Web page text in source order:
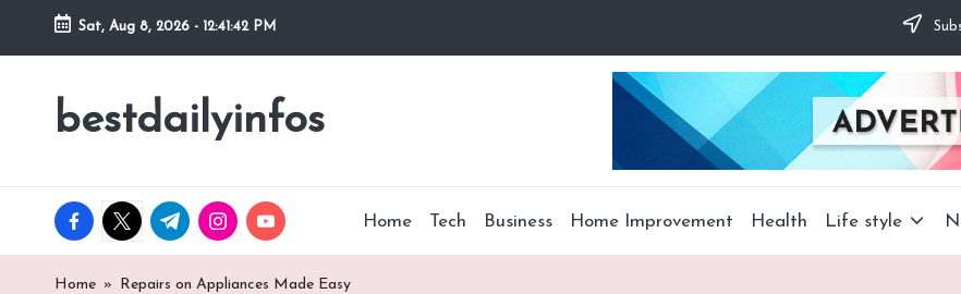
Skip
Sat, Aug 8, 2026 - 12:41:43 PM
bestdailyinfos
My
facebook.com
twitter.com
t.me instagram.com
youtube.com Home Tech Business Home Improvement Health Life style
Home » Repairs on Appliances Made Easy